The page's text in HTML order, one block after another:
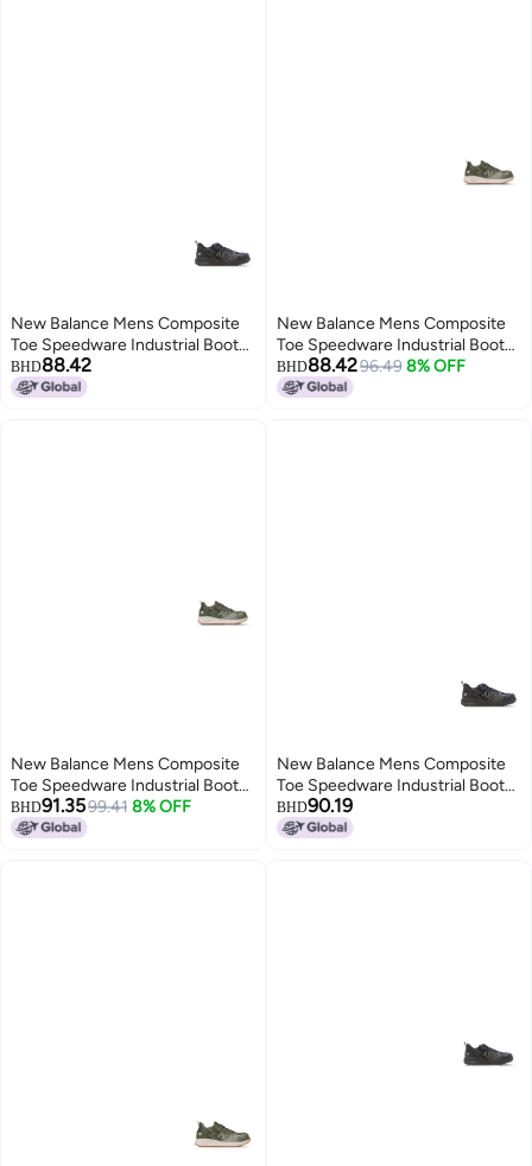
New Balance Mens Composite
Toe Speedware Industrial Boot
Black 8
BHD88.42
New Balance Mens Composite
Toe Speedware Industrial Boot
OliveWhite 11
BHD88.4296.49 8% OFF
New Balance Mens Composite
Toe Speedware Industrial Boot
OliveWhite 11 Wide
BHD91.3599.41 8% OFF
New Balance Mens Composite
Toe Speedware Industrial Boot
Black 85
BHD90.19